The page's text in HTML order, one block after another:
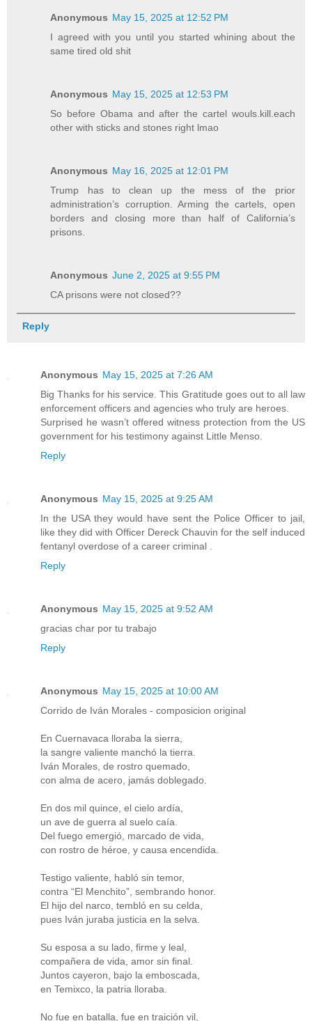
Anonymous May 15, 2025 at 12:52 PM
I agreed with you until you started whining about the
same tired old shit
Anonymous May 15, 2025 at 12:53 PM
So before Obama and after the cartel wouls.kill.each
other with sticks and stones right lmao
Anonymous May 16, 2025 at 12:01 PM
Trump has to clean up the mess of the prior
administration’s corruption. Arming the cartels, open
borders and closing more than half of California’s
prisons.
Anonymous June 2, 2025 at 9:55 PM
CA prisons were not closed??
Reply
Anonymous May 15, 2025 at 7:26 AM
Big Thanks for his service. This Gratitude goes out to all law
enforcement officers and agencies who truly are heroes.
Surprised he wasn’t offered witness protection from the US
government for his testimony against Little Menso.
Reply
Anonymous May 15, 2025 at 9:25 AM
In the USA they would have sent the Police Officer to jail,
like they did with Officer Dereck Chauvin for the self induced
fentanyl overdose of a career criminal .
Reply
Anonymous May 15, 2025 at 9:52 AM
gracias char por tu trabajo
Reply
Anonymous May 15, 2025 at 10:00 AM
Corrido de Iván Morales - composicion original
En Cuernavaca lloraba la sierra,
la sangre valiente manchó la tierra.
Iván Morales, de rostro quemado,
con alma de acero, jamás doblegado.
En dos mil quince, el cielo ardía,
un ave de guerra al suelo caía.
Del fuego emergió, marcado de vida,
con rostro de héroe, y causa encendida.
Testigo valiente, habló sin temor,
contra “El Menchito”, sembrando honor.
El hijo del narco, tembló en su celda,
pues Iván juraba justicia en la selva.
Su esposa a su lado, firme y leal,
compañera de vida, amor sin final.
Juntos cayeron, bajo la emboscada,
en Temixco, la patria lloraba.
No fue en batalla, fue en traición vil,